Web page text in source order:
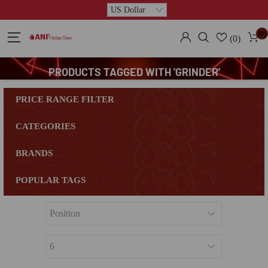
(0) (0)
PRODUCTS TAGGED WITH 'GRINDER'
PRICE RANGE FILTER
CATEGORIES
BRANDS
POPULAR TAGS